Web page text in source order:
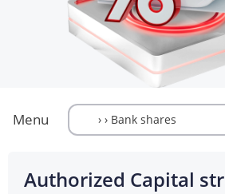
Menu
Authorized Capital